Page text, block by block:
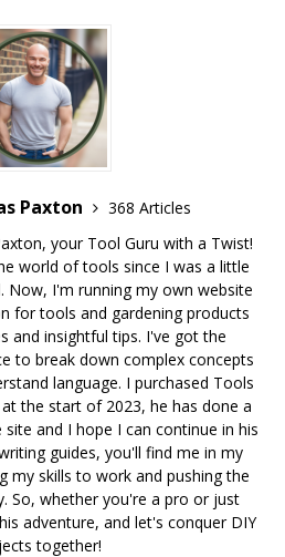
Paxton
368 Articles
your Tool Guru with a Twist!
world of tools since I was a little
Now, I'm running my own website
for tools and gardening products
and insightful tips. I've got the
to break down complex concepts
language. I purchased Tools
the start of 2023, he has done a
and I hope I can continue in his
guides, you'll find me in my
my skills to work and pushing the
So, whether you're a pro or just
adventure, and let's conquer DIY
together!